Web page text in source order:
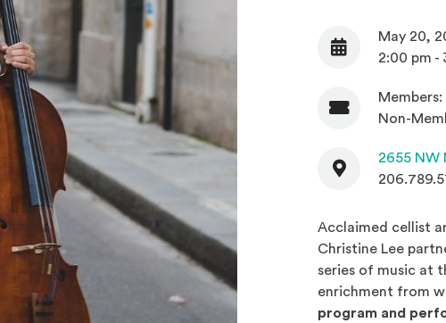
Date
May 20,
2:00 pm -
Admission
Non-
Contact
2655 NW
Acclaimed cellist
Christine Lee
series of music at
enrichment from
program and